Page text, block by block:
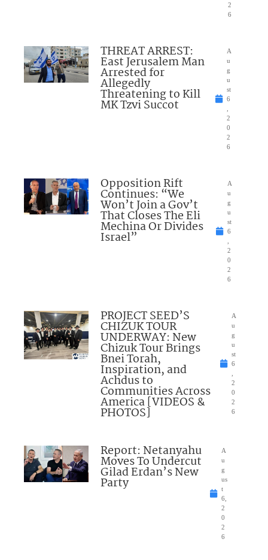
2
6
THREAT ARREST:
East Jerusalem Man
Arrested for
Allegedly
Threatening to Kill
MK Tzvi Succot
A
u
g
u
st
6
2
0
2
6
Opposition Rift
Continues: “We
Won’t Join a Gov’t
That Closes The Eli
Mechina Or Divides
Israel”
A
u
g
u
st
6
2
0
2
6
PROJECT SEED’S
CHIZUK TOUR
UNDERWAY: New
Chizuk Tour Brings
Bnei Torah,
Inspiration, and
Achdus to
Communities Across
America [VIDEOS &
PHOTOS]
A
u
g
u
st
6
2
0
2
6
Report: Netanyahu
Moves To Undercut
Gilad Erdan’s New
Party
A
u
g
us
t
6,
2
0
2
6